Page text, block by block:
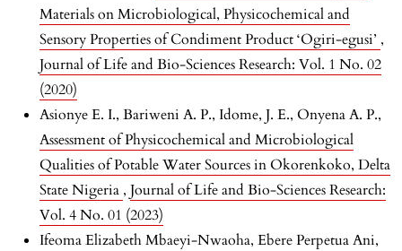
Materials on Microbiological, Physicochemical and
Sensory Properties of Condiment Product ‘Ogiri-egusi’ ,
Journal of Life and Bio-Sciences Research: Vol. 1 No. 02
(2020)
Asionye E. I., Bariweni A. P., Idome, J. E., Onyena A. P.,
Assessment of Physicochemical and Microbiological
Qualities of Potable Water Sources in Okorenkoko, Delta
State Nigeria , Journal of Life and Bio-Sciences Research:
Vol. 4 No. 01 (2023)
Ifeoma Elizabeth Mbaeyi-Nwaoha, Ebere Perpetua Ani,